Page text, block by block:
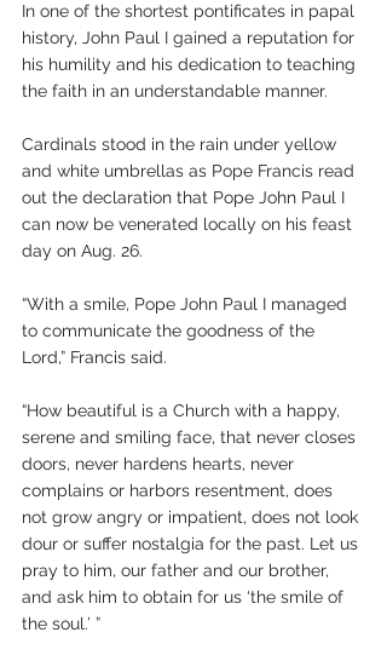
In one of the shortest pontificates in papal
history, John Paul I gained a reputation for
his humility and his dedication to teaching
the faith in an understandable manner.
Cardinals stood in the rain under yellow
and white umbrellas as Pope Francis read
out the declaration that Pope John Paul I
can now be venerated locally on his feast
day on Aug. 26.
“With a smile, Pope John Paul I managed
to communicate the goodness of the
Lord,” Francis said.
“How beautiful is a Church with a happy,
serene and smiling face, that never closes
doors, never hardens hearts, never
complains or harbors resentment, does
not grow angry or impatient, does not look
dour or suffer nostalgia for the past. Let us
pray to him, our father and our brother,
and ask him to obtain for us ‘the smile of
the soul.’ ”